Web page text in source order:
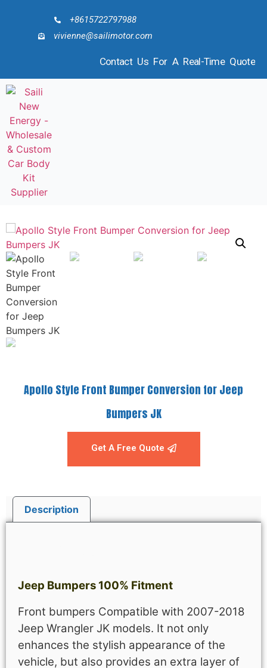
+8615722797988
vivienne@sailimotor.com
Contact Us For A Real-Time Quote
Apollo Style Front Bumper Conversion for Jeep
Bumpers JK
Get A Free Quote
Description
Jeep Bumpers 100% Fitment
Front bumpers Compatible with 2007-2018
Jeep Wrangler JK models. It not only
enhances the stylish appearance of the
vehicle, but also provides an extra layer of